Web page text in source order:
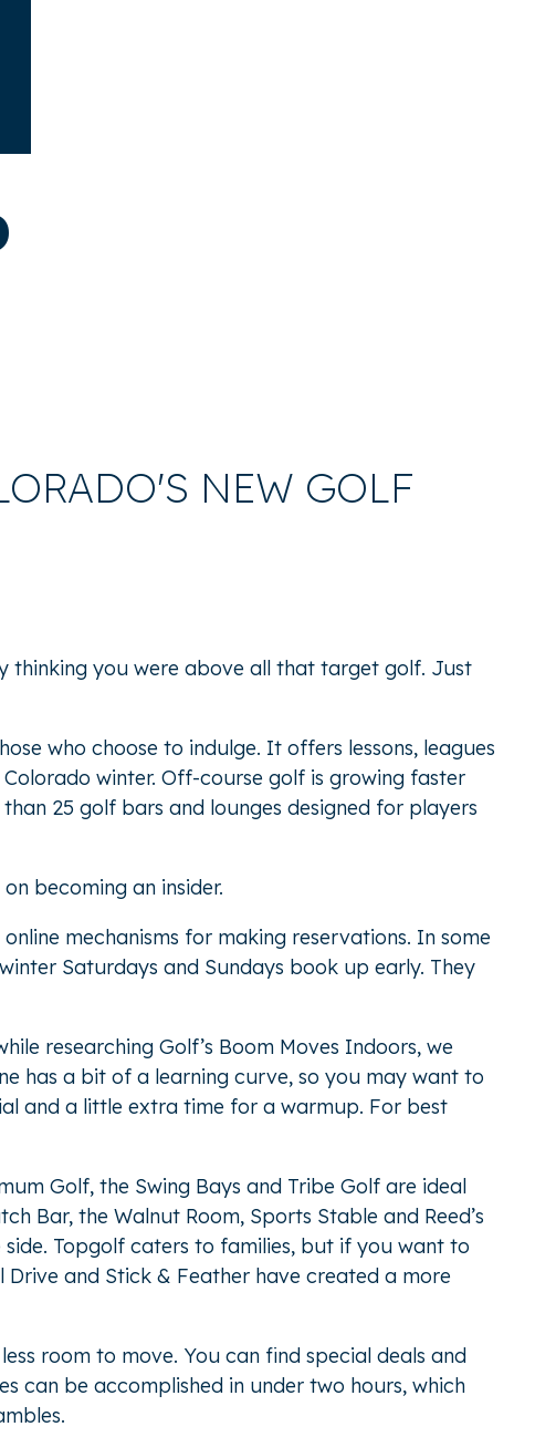
NEW GOLF
thinking you were above all that target golf. Just
who choose to indulge. It offers lessons, leagues
winter. Off-course golf is growing faster
25 golf bars and lounges designed for players
becoming an insider.
mechanisms for making reservations. In some
Saturdays and Sundays book up early. They
researching Golf’s Boom Moves Indoors, we
has a bit of a learning curve, so you may want to
and a little extra time for a warmup. For best
Golf, the Swing Bays and Tribe Golf are ideal
Bar, the Walnut Room, Sports Stable and Reed’s
Topgolf caters to families, but if you want to
and Stick & Feather have created a more
room to move. You can find special deals and
can be accomplished in under two hours, which